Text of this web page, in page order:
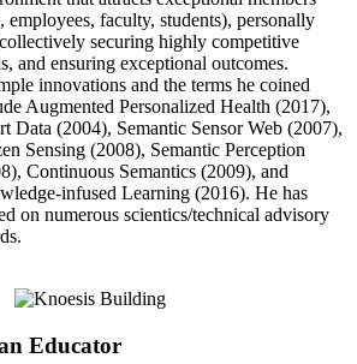
employees, faculty, students), personally
securing highly competitive
and ensuring exceptional outcomes.
innovations and the terms he coined
Augmented Personalized Health (2017),
Data (2004), Semantic Sensor Web (2007),
Sensing (2008), Semantic Perception
Continuous Semantics (2009), and
infused Learning (2016). He has
on numerous scientics/technical advisory
Educator